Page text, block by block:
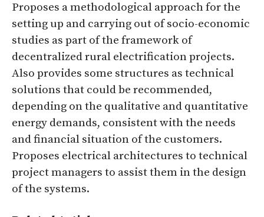
Proposes a methodological approach for the
setting up and carrying out of socio-economic
studies as part of the framework of
decentralized rural electrification projects.
Also provides some structures as technical
solutions that could be recommended,
depending on the qualitative and quantitative
energy demands, consistent with the needs
and financial situation of the customers.
Proposes electrical architectures to technical
project managers to assist them in the design
of the systems.